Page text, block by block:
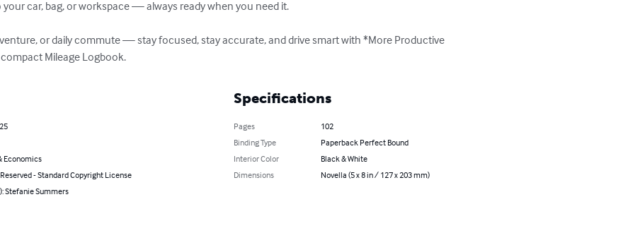
your car, bag, or workspace — always ready when you need it.
or daily commute — stay focused, stay accurate, and drive smart with *More Productive
Mileage Logbook.
Economics
- Standard Copyright License
Stefanie Summers
Specifications
Pages
102
Binding Type
Paperback Perfect Bound
Interior Color
Black & White
Dimensions
Novella (5 x 8 in / 127 x 203 mm)